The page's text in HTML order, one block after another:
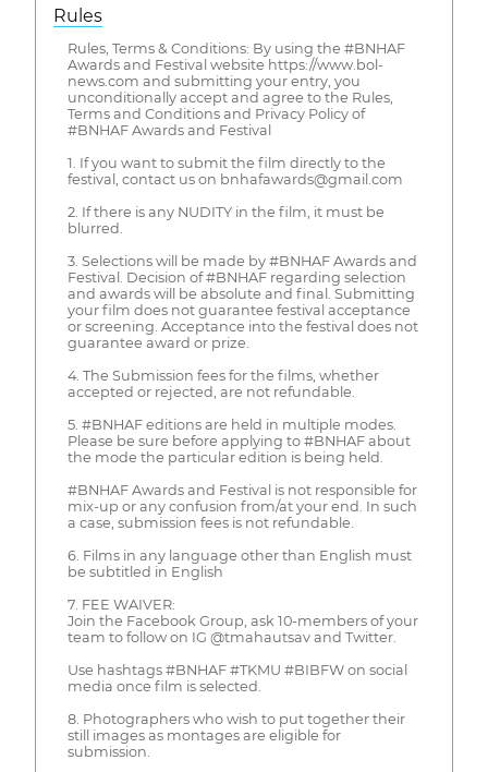
Rules
Rules, Terms & Conditions: By using the #BNHAF
Awards and Festival website https://www.bol-
news.com and submitting your entry, you
unconditionally accept and agree to the Rules,
Terms and Conditions and Privacy Policy of
#BNHAF Awards and Festival
1. If you want to submit the film directly to the
festival, contact us on bnhafawards@gmail.com
2. If there is any NUDITY in the film, it must be
blurred.
3. Selections will be made by #BNHAF Awards and
Festival. Decision of #BNHAF regarding selection
and awards will be absolute and final. Submitting
your film does not guarantee festival acceptance
or screening. Acceptance into the festival does not
guarantee award or prize.
4. The Submission fees for the films, whether
accepted or rejected, are not refundable.
5. #BNHAF editions are held in multiple modes.
Please be sure before applying to #BNHAF about
the mode the particular edition is being held.
#BNHAF Awards and Festival is not responsible for
mix-up or any confusion from/at your end. In such
a case, submission fees is not refundable.
6. Films in any language other than English must
be subtitled in English
7. FEE WAIVER:
Join the Facebook Group, ask 10-members of your
team to follow on IG @tmahautsav and Twitter.
Use hashtags #BNHAF #TKMU #BIBFW on social
media once film is selected.
8. Photographers who wish to put together their
still images as montages are eligible for
submission.